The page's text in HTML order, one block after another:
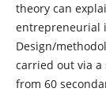
theory can
entrepreneurial
Design/
carried out via a
from 60